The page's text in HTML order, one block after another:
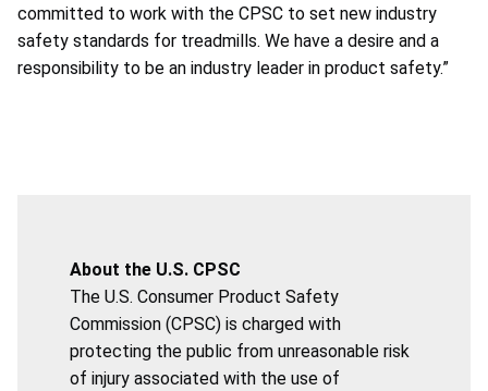
committed to work with the CPSC to set new industry
safety standards for treadmills. We have a desire and a
responsibility to be an industry leader in product safety.”
About the U.S. CPSC
The U.S. Consumer Product Safety
Commission (CPSC) is charged with
protecting the public from unreasonable risk
of injury associated with the use of